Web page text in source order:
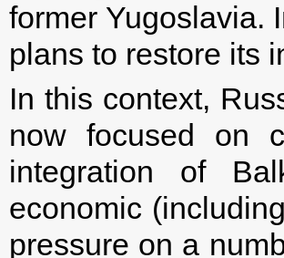
former Yugoslavia.
plans to restore its
In this context,
now focused on
integration of
economic
pressure on a